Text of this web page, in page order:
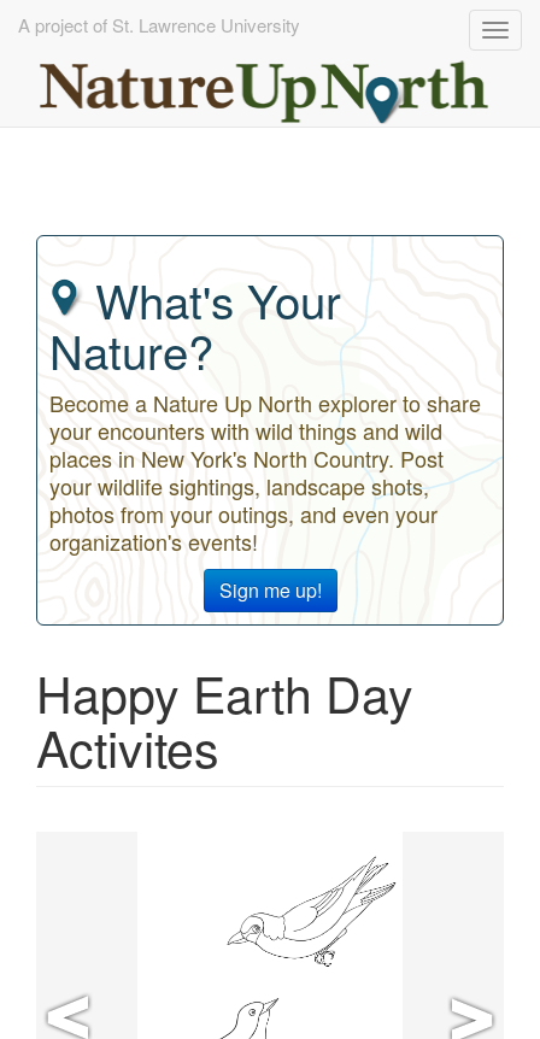
A project of St. Lawrence University
What's Your
Nature?
Become a Nature Up North explorer to share
your encounters with wild things and wild
places in New York's North Country. Post
your wildlife sightings, landscape shots,
photos from your outings, and even your
organization's events!
Sign me up!
Happy Earth Day
Activites